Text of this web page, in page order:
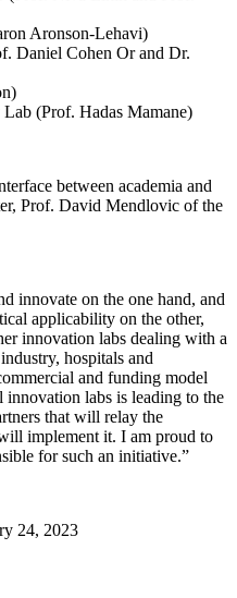
Aronson-Lehavi)
Daniel Cohen Or and Dr.
(Prof. Hadas Mamane)
between academia and
Prof. David Mendlovic of the
innovate on the one hand, and
applicability on the other,
innovation labs dealing with a
hospitals and
and funding model
labs is leading to the
that will relay the
implement it. I am proud to
for such an initiative.”
24, 2023